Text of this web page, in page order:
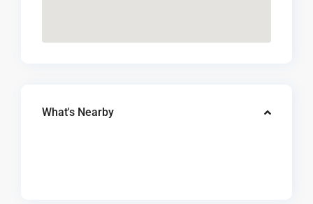
What's Nearby